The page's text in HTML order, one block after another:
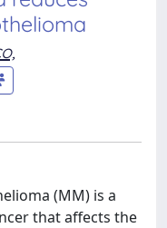
(MM) is a
that affects the